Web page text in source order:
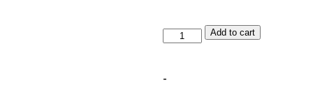
DropstarsAdd to cart
-